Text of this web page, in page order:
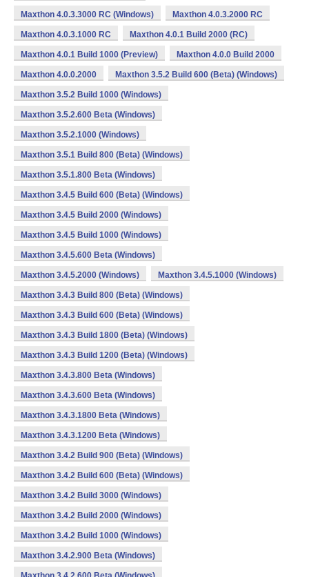
Maxthon 4.0.3.3000 RC (Windows) Maxthon 4.0.3.2000 RC
Maxthon 4.0.3.1000 RC Maxthon 4.0.1 Build 2000 (RC)
Maxthon 4.0.1 Build 1000 (Preview) Maxthon 4.0.0 Build 2000
Maxthon 4.0.0.2000 Maxthon 3.5.2 Build 600 (Beta) (Windows)
Maxthon 3.5.2 Build 1000 (Windows)
Maxthon 3.5.2.600 Beta (Windows)
Maxthon 3.5.2.1000 (Windows)
Maxthon 3.5.1 Build 800 (Beta) (Windows)
Maxthon 3.5.1.800 Beta (Windows)
Maxthon 3.4.5 Build 600 (Beta) (Windows)
Maxthon 3.4.5 Build 2000 (Windows)
Maxthon 3.4.5 Build 1000 (Windows)
Maxthon 3.4.5.600 Beta (Windows)
Maxthon 3.4.5.2000 (Windows) Maxthon 3.4.5.1000 (Windows)
Maxthon 3.4.3 Build 800 (Beta) (Windows)
Maxthon 3.4.3 Build 600 (Beta) (Windows)
Maxthon 3.4.3 Build 1800 (Beta) (Windows)
Maxthon 3.4.3 Build 1200 (Beta) (Windows)
Maxthon 3.4.3.800 Beta (Windows)
Maxthon 3.4.3.600 Beta (Windows)
Maxthon 3.4.3.1800 Beta (Windows)
Maxthon 3.4.3.1200 Beta (Windows)
Maxthon 3.4.2 Build 900 (Beta) (Windows)
Maxthon 3.4.2 Build 600 (Beta) (Windows)
Maxthon 3.4.2 Build 3000 (Windows)
Maxthon 3.4.2 Build 2000 (Windows)
Maxthon 3.4.2 Build 1000 (Windows)
Maxthon 3.4.2.900 Beta (Windows)